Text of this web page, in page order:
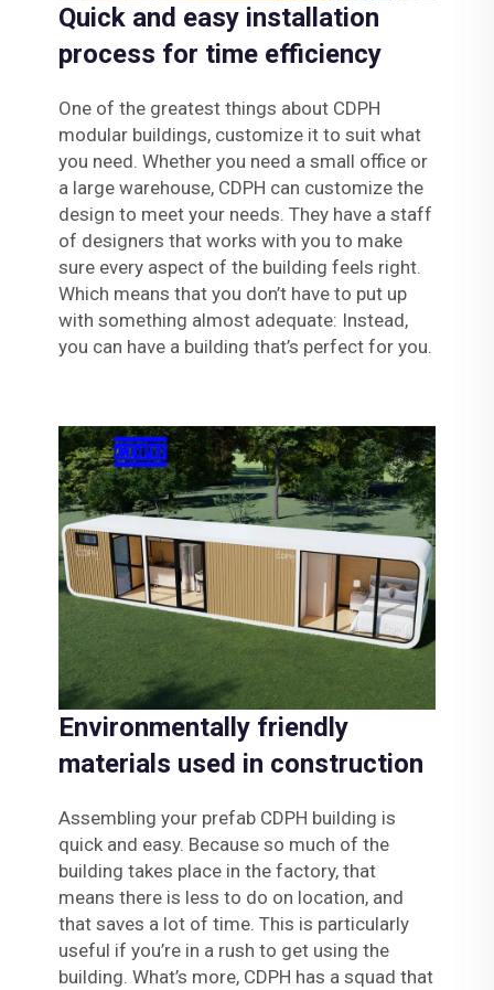
Quick and easy installation
process for time efficiency
One of the greatest things about CDPH
modular buildings, customize it to suit what
you need. Whether you need a small office or
a large warehouse, CDPH can customize the
design to meet your needs. They have a staff
of designers that works with you to make
sure every aspect of the building feels right.
Which means that you don’t have to put up
with something almost adequate: Instead,
you can have a building that’s perfect for you.
Environmentally friendly
materials used in construction
Assembling your prefab CDPH building is
quick and easy. Because so much of the
building takes place in the factory, that
means there is less to do on location, and
that saves a lot of time. This is particularly
useful if you’re in a rush to get using the
building. What’s more, CDPH has a squad that